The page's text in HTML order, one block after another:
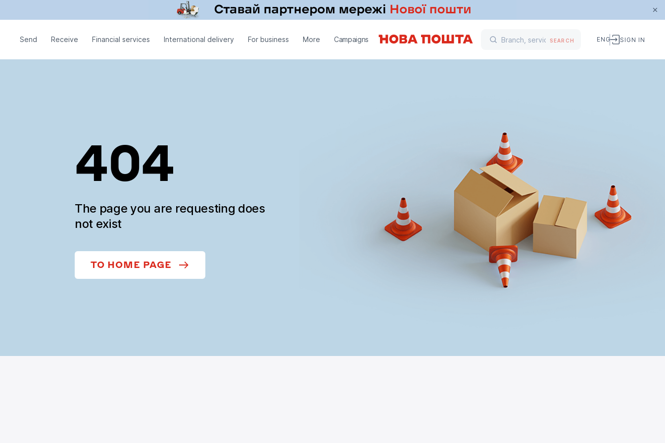
Send Receive Financial services International delivery For business More Campaigns SEARCH ENG SIGN IN
404
The page you are requesting does
not exist
TO HOME PAGE